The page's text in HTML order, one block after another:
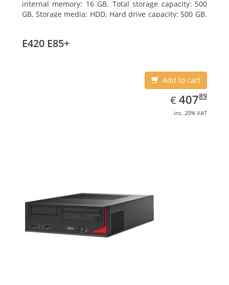
internal memory: 16 GB. Total storage capacity: 500
GB, Storage media: HDD, Hard drive capacity: 500 GB.
E420 E85+
Add to cart
€ EUR
407.89
40789
inc. 20% VAT